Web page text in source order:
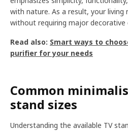
with nature. As a result, your
without requiring major decorative
Read also: Smart ways to
purifier for your needs
Common
stand sizes
Understanding the available TV